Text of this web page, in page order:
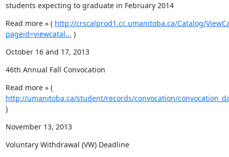
students expecting to graduate in February 2014
Read more » ( http://crscalprod1.cc.umanitoba.ca/Catalog/
pageid=viewcatal... )
October 16 and 17, 2013
46th Annual Fall Convocation
Read more » (
http://umanitoba.ca/student/records/convocation/
)
November 13, 2013
Voluntary Withdrawal (VW) Deadline